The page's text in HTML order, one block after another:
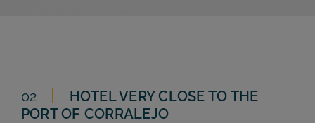
02
HOTEL VERY CLOSE TO THE
PORT OF CORRALEJO